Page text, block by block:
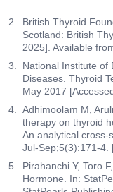
British Thyroid
Scotland: British
2025]. Available
National Institute of
Diseases. Thyroid
May 2017
Adhimoolam M,
therapy on thyroid
An analytical cross-
Jul-Sep;5(3):171-4.
Pirahanchi Y, Toro
Hormone. In: